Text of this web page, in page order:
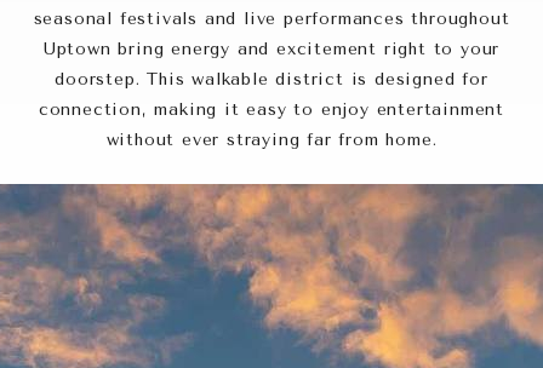
seasonal festivals and live performances throughout
Uptown bring energy and excitement right to your
doorstep. This walkable district is designed for
connection, making it easy to enjoy entertainment
without ever straying far from home.